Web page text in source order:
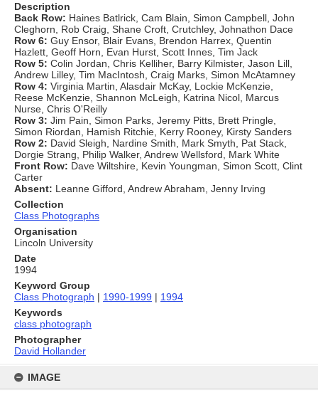
content
IMAGE
Description
Back Row: Haines Batlrick, Cam Blain, Simon Campbell, John
Cleghorn, Rob Craig, Shane Croft, Crutchley, Johnathon Dace
Row 6: Guy Ensor, Blair Evans, Brendon Harrex, Quentin
Hazlett, Geoff Horn, Evan Hurst, Scott Innes, Tim Jack
Row 5: Colin Jordan, Chris Kelliher, Barry Kilmister, Jason Lill,
Andrew Lilley, Tim MacIntosh, Craig Marks, Simon McAtamney
Row 4: Virginia Martin, Alasdair McKay, Lockie McKenzie,
Reese McKenzie, Shannon McLeigh, Katrina Nicol, Marcus
Nurse, Chris O'Reilly
Row 3: Jim Pain, Simon Parks, Jeremy Pitts, Brett Pringle,
Simon Riordan, Hamish Ritchie, Kerry Rooney, Kirsty Sanders
Row 2: David Sleigh, Nardine Smith, Mark Smyth, Pat Stack,
Dorgie Strang, Philip Walker, Andrew Wellsford, Mark White
Front Row: Dave Wiltshire, Kevin Youngman, Simon Scott, Clint
Carter
Absent: Leanne Gifford, Andrew Abraham, Jenny Irving
Collection
Class Photographs
Organisation
Lincoln University
Date
1994
Keyword Group
Class Photograph | 1990-1999 | 1994
Keywords
class photograph
Photographer
David Hollander